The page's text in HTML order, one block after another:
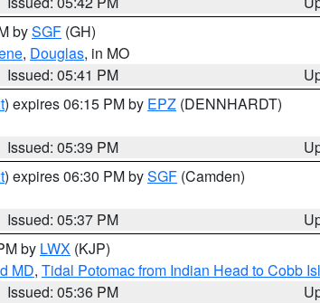
bySGF (GH)
, Douglas, in MO
Issued: 05:41 PM
) expires 06:15 PM by EPZ (DENNHARDT)
Issued: 05:39 PM
) expires 06:30 PM bySGF (Camden)
Issued: 05:37 PM
by LWX (KJP)
MD, Tidal Potomac from Indian Head to Cobb
Issued: 05:36 PM